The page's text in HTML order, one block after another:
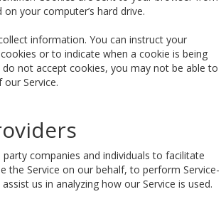
your computer’s hard drive.
information. You can instruct your
or to indicate when a cookie is being
not accept cookies, you may not be able to
Service.
companies and individuals to facilitate
the Service on our behalf, to perform Service-
us in analyzing how our Service is used.